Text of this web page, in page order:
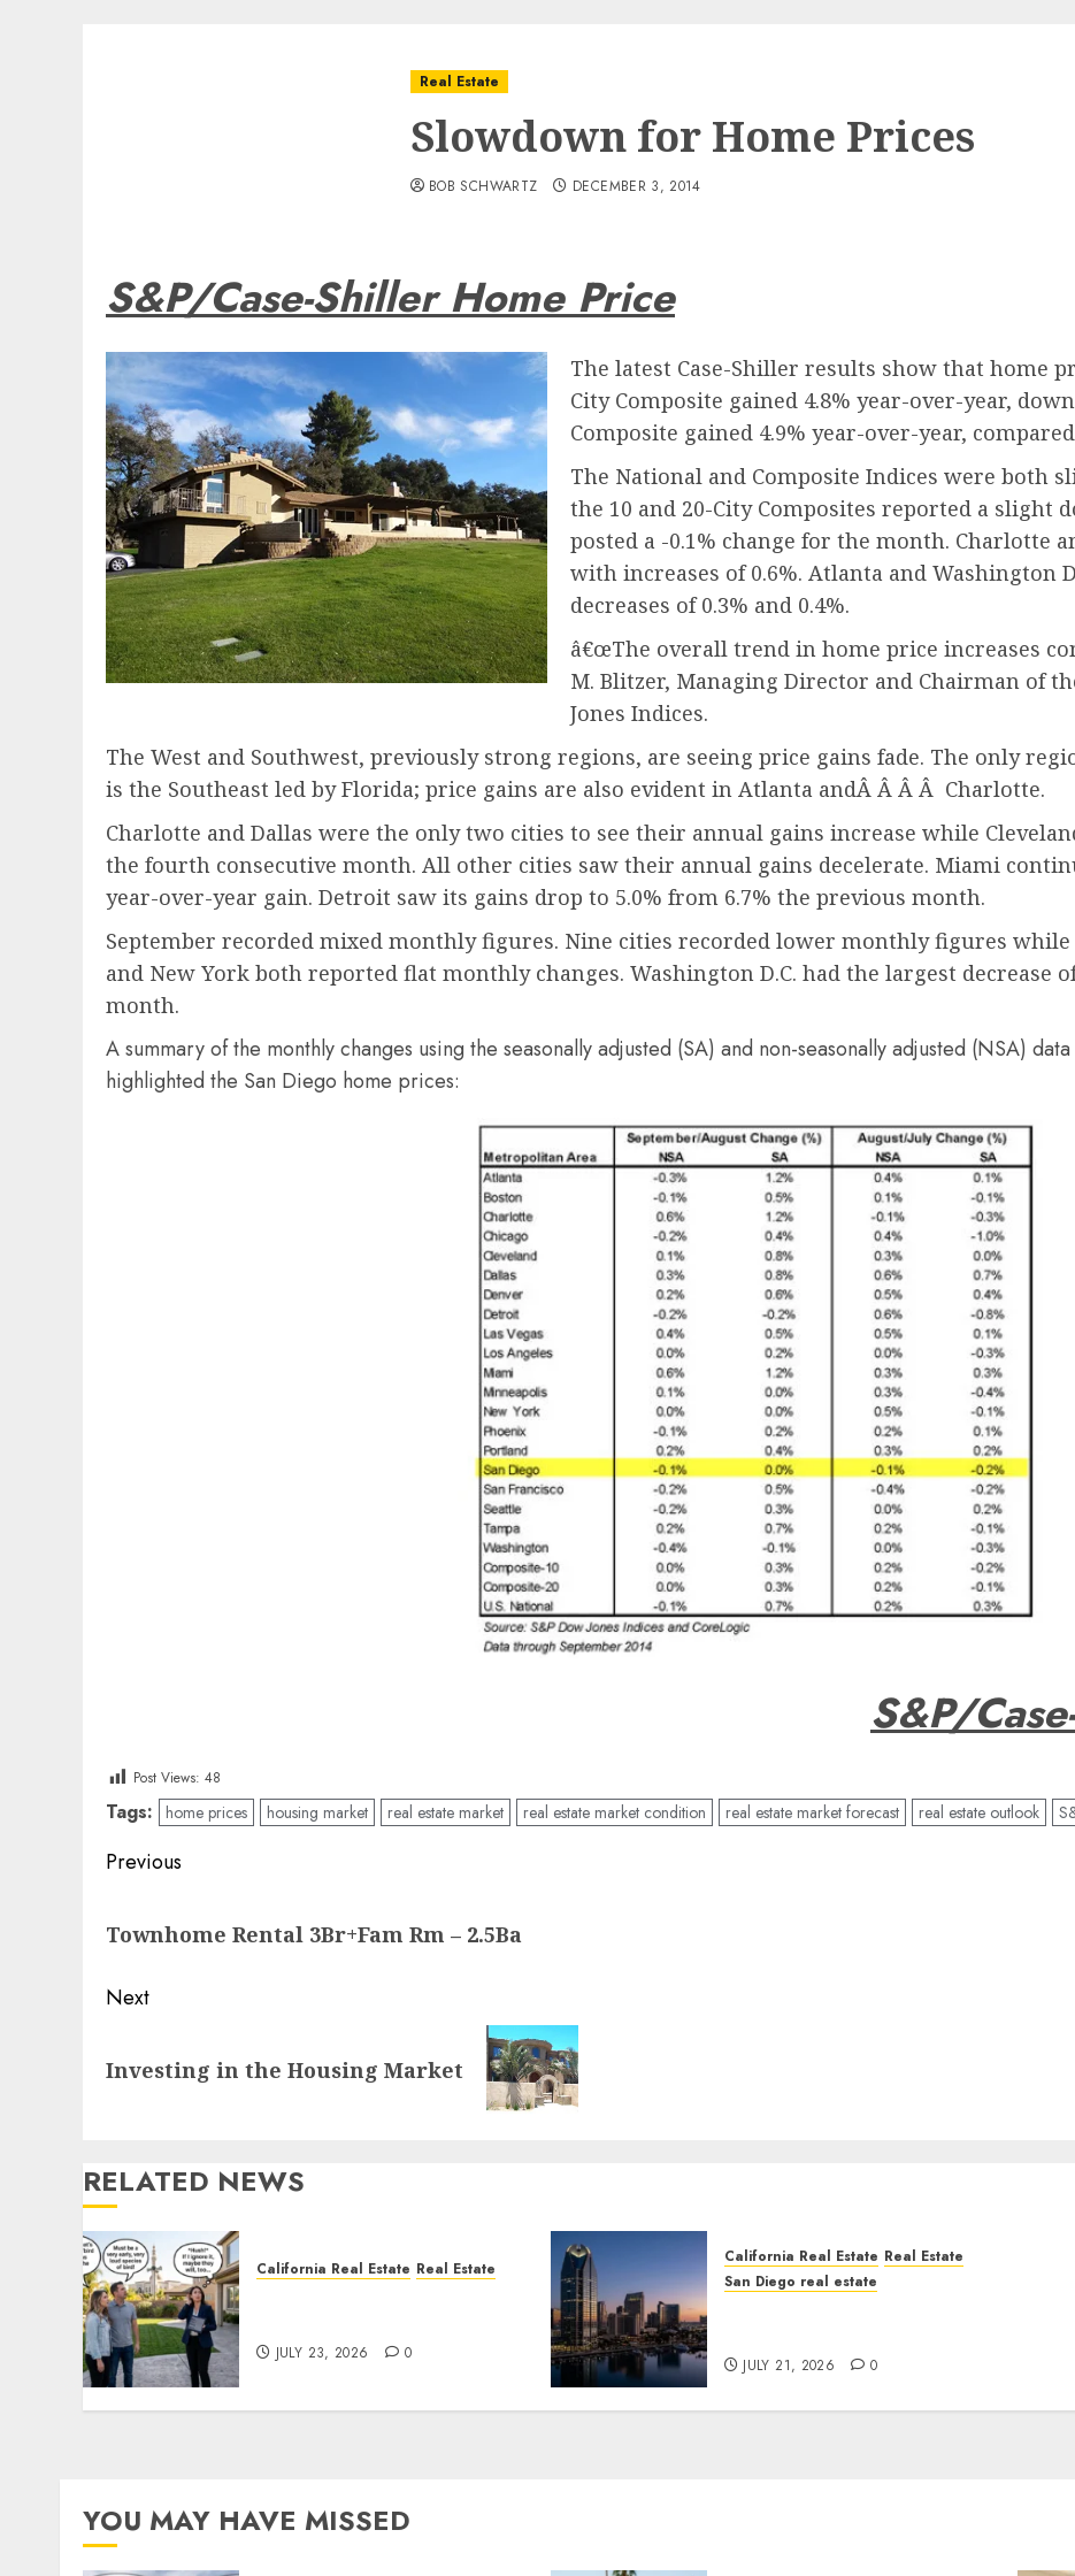
Real Estate
Slowdown for Home Prices
BOB SCHWARTZ DECEMBER 3, 2014
S&P/Case-Shiller Home Price
The latest Case-Shiller results show that home
City Composite gained 4.8% year-over-year,
Composite gained 4.9% year-over-year,
The National and Composite Indices were both
the 10 and 20-City Composites reported a
posted a -0.1% change for the month. Charlotte
with increases of 0.6%. Atlanta and Washington
decreases of 0.3% and 0.4%.
â€œThe overall trend in home price increases
M. Blitzer, Managing Director and Chairman of
Jones Indices.
The West and Southwest, previously strong regions, are seeing price gains fade. The only
is the Southeast led by Florida; price gains are also evident in Atlanta andÂ Â Â Â Charlotte.
Charlotte and Dallas were the only two cities to see their annual gains increase while
the fourth consecutive month. All other cities saw their annual gains decelerate. Miami
year-over-year gain. Detroit saw its gains drop to 5.0% from 6.7% the previous month.
September recorded mixed monthly figures. Nine cities recorded lower monthly figures while
and New York both reported flat monthly changes. Washington D.C. had the largest decrease
month.
A summary of the monthly changes using the seasonally adjusted (SA) and non-seasonally adjusted (NSA)
highlighted the San Diego home prices:
S&P/
Post Views: 48
Tags: home prices housing market real estate market real estate market condition real estate market forecast real estate outlook
Post
Previous
post:
Townhome Rental 3Br+Fam Rm – 2.5Ba
Next
post:
Investing in the Housing Market
RELATED NEWS
California Real Estate Real Estate
JULY 23, 2026 0
California Real Estate Real Estate
San Diego real estate
JULY 21, 2026 0
YOU MAY HAVE MISSED